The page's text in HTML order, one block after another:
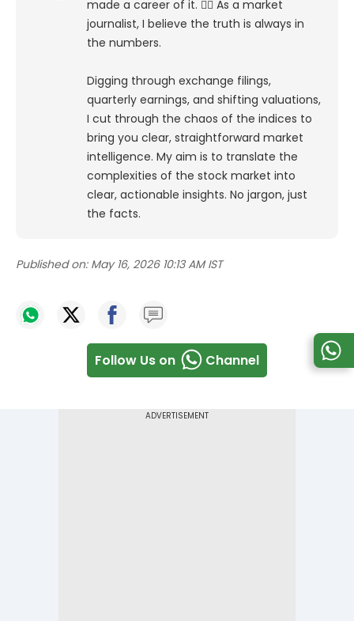
made a career of it. 🕵️‍♀️ As a market
journalist, I believe the truth is always in
the numbers.
Digging through exchange filings,
quarterly earnings, and shifting valuations,
I cut through the chaos of the indices to
bring you clear, straightforward market
intelligence. My aim is to translate the
complexities of the stock market into
clear, actionable insights. No jargon, just
the facts.
Published on: May 16, 2026 10:13 AM IST
Follow Us on Channel